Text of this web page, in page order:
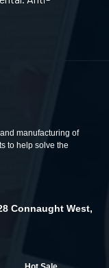
manufacturing of
to help solve the
Connaught West,